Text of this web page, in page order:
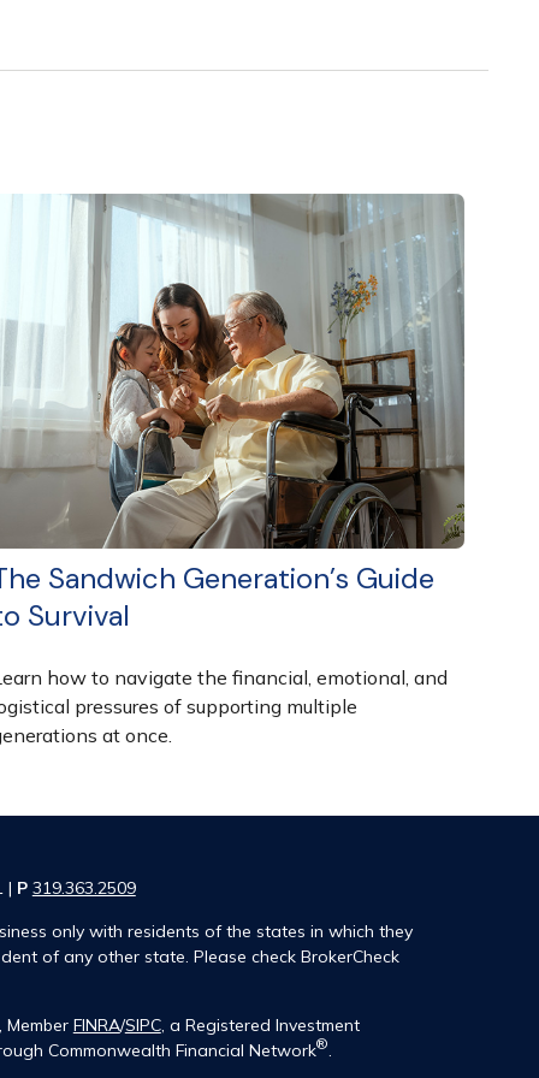
Sandwich Generation’s Guide
Survival
how to navigate the financial, emotional, and
pressures of supporting multiple
at once.
| P 319.363.2509
only with residents of the states in which they
of any other state. Please check BrokerCheck
FINRA/SIPC, a Registered Investment
Commonwealth Financial Network®.